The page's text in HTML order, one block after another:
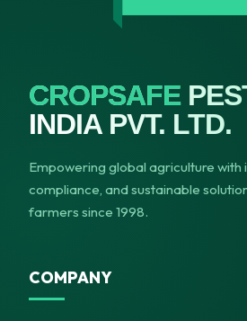
CROPSAFE
INDIA PVT. LTD.
Empowering global agriculture with
compliance, and sustainable
farmers since 1998.
COMPANY